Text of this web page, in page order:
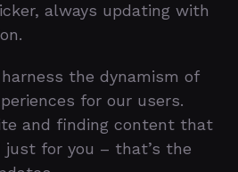
always updating with
harness the dynamism of
for our users.
and finding content that
for you – that’s the